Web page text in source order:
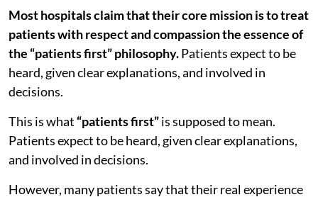
Most hospitals claim that their core mission is to treat
patients with respect and compassion the essence of
the “patients first” philosophy.Patients expect to be
heard, given clear explanations, and involved in
decisions.
This is what “patients first”is supposed to mean.
Patients expect to be heard, given clear explanations,
and involved in decisions.
However, many patients say that their real experience